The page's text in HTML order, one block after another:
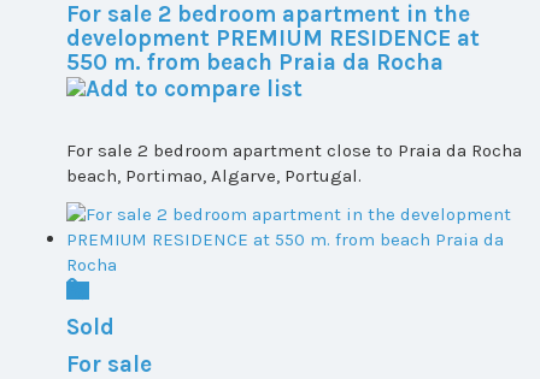
For sale 2 bedroom apartment in the
development PREMIUM RESIDENCE at
550 m. from beach Praia da Rocha
For sale 2 bedroom apartment close to Praia da Rocha
beach, Portimao, Algarve, Portugal.
Sold
For sale